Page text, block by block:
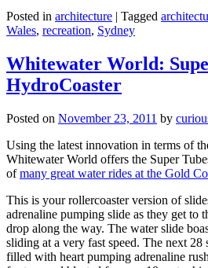
Posted in architecture | Tagged
Wales, recreation, Sydney
Whitewater World:
HydroCoaster
Posted on November 23, 2011 by
Using the latest innovation in terms of
Whitewater World offers the Super
ofmany great water rides at the Gold
This is your rollercoaster version of
adrenaline pumping slide as they get to
drop along the way. The water slide
sliding at a very fast speed. The next
filled with heart pumping adrenaline